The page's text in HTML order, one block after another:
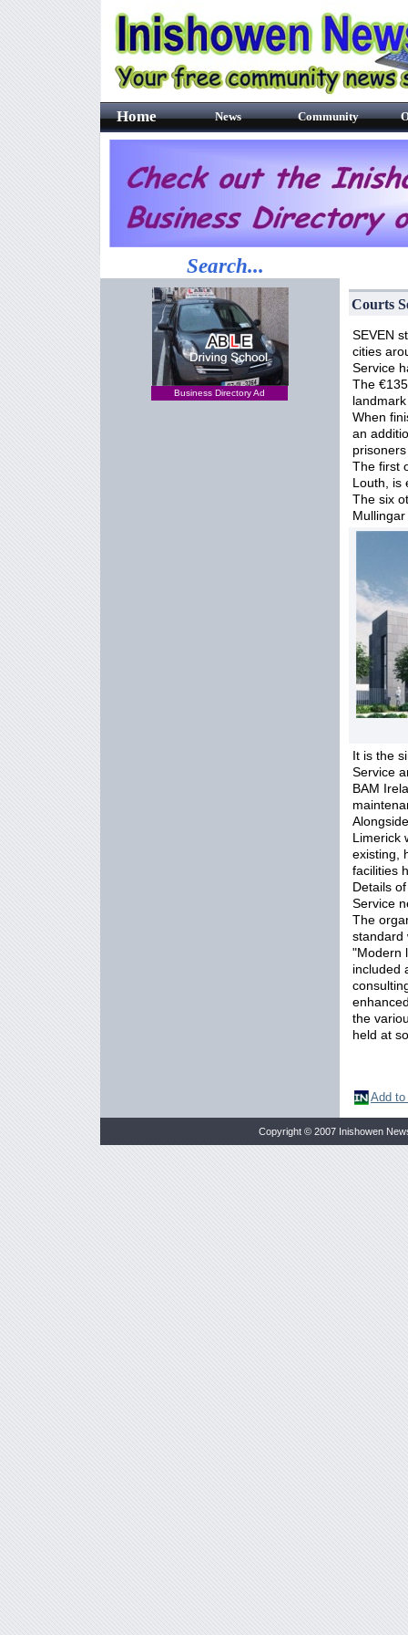
Home News Community
Search...
Business Directory Ad
Courts
SEVEN
cities
Service
The
When
an
The first
Louth, is
The six
It is the
Service
BAM
Limerick
existing,
facilities
Details
Service
The
standard
"Modern
included
the
held at
Add
Copyright © 2007 Inishowen